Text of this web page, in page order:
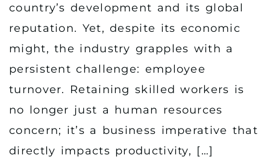
country’s development and its global
reputation. Yet, despite its economic
might, the industry grapples with a
persistent challenge: employee
turnover. Retaining skilled workers is
no longer just a human resources
concern; it’s a business imperative that
directly impacts productivity, […]